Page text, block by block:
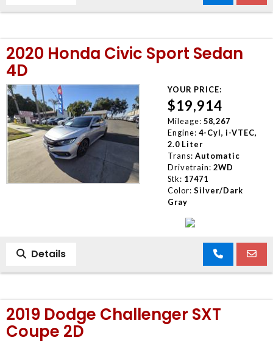
2020 Honda Civic Sport Sedan
4D
YOUR PRICE:
$19,914
Mileage: 58,267
Engine: 4-Cyl, i-VTEC,
2.0 Liter
Trans: Automatic
Drivetrain: 2WD
Stk: 17471
Color: Silver/Dark
Gray
Details
2019 Dodge Challenger SXT
Coupe 2D